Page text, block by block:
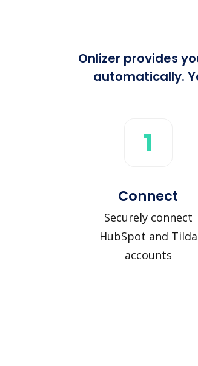
Onlizer provides
automatically.
1
Connect
Securely connect
HubSpot and Tilda
accounts